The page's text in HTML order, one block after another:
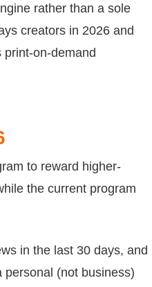
rather than a sole
creators in 2026 and
on-demand
to reward higher-
the current program
in the last 30 days, and
personal (not business)